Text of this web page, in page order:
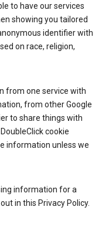
to have our services
showing you tailored
identifier with
on race, religion,
from one service with
from other Google
to share things with
cookie
information unless we
information for a
in this Privacy Policy.